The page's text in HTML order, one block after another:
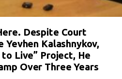
Despite Court
Yevhen Kalashnykov,
to Live” Project, He
Over Three Years